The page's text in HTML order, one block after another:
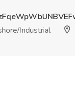
Industrial